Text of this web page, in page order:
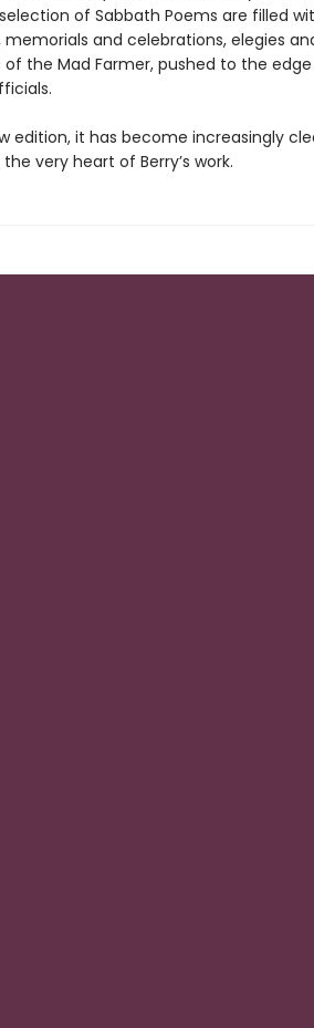
of Sabbath Poems are filled
and celebrations, elegies
the Mad Farmer, pushed to the
edition, it has become increasingly
very heart of Berry’s work.